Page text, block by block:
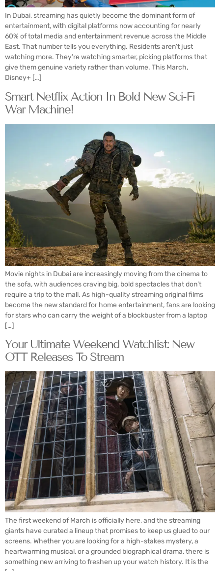
In Dubai, streaming has quietly become the dominant form of
entertainment, with digital platforms now accounting for nearly
60% of total media and entertainment revenue across the Middle
East. That number tells you everything. Residents aren’t just
watching more. They’re watching smarter, picking platforms that
give them genuine variety rather than volume. This March,
Disney+ […]
Smart Netflix Action In Bold New Sci-Fi
War Machine!
Movie nights in Dubai are increasingly moving from the cinema to
the sofa, with audiences craving big, bold spectacles that don’t
require a trip to the mall. As high-quality streaming original films
become the new standard for home entertainment, fans are looking
for stars who can carry the weight of a blockbuster from a laptop
[…]
Your Ultimate Weekend Watchlist: New
OTT Releases To Stream
The first weekend of March is officially here, and the streaming
giants have curated a lineup that promises to keep us glued to our
screens. Whether you are looking for a high-stakes mystery, a
heartwarming musical, or a grounded biographical drama, there is
something new arriving to freshen up your watch history. It is the